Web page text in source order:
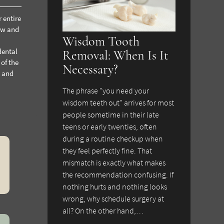
entire
and
the
Wisdom Tooth
Removal: When Is It
Necessary?
The phrase "you need your
wisdom teeth out" arrives for most
people sometime in their late
teens or early twenties, often
during a routine checkup when
they feel perfectly fine. That
mismatch is exactly what makes
the recommendation confusing. If
nothing hurts and nothing looks
wrong, why schedule surgery at
all? On the other hand,…